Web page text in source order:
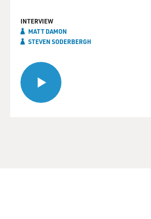
INTERVIEW
MATT DAMON
STEVEN SODERBERGH